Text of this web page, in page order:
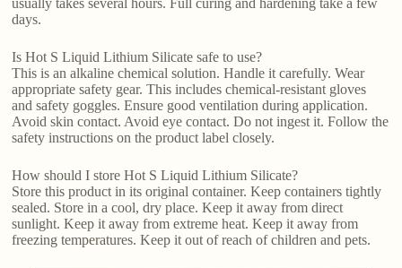
days.
Is Hot S Liquid Lithium Silicate safe to use?
This is an alkaline chemical solution. Handle it carefully. Wear
appropriate safety gear. This includes chemical-resistant gloves
and safety goggles. Ensure good ventilation during application.
Avoid skin contact. Avoid eye contact. Do not ingest it. Follow the
safety instructions on the product label closely.
How should I store Hot S Liquid Lithium Silicate?
Store this product in its original container. Keep containers tightly
sealed. Store in a cool, dry place. Keep it away from direct
sunlight. Keep it away from extreme heat. Keep it away from
freezing temperatures. Keep it out of reach of children and pets.